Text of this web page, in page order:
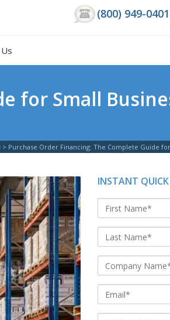
(800) 949-
for Small
> Purchase Order Financing: The Complete Guide
INSTANT